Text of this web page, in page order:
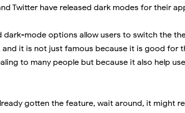
Twitter have released dark modes for their
dark-mode options allow users to switch the
it is not just famous because it is good for
to many people but because it also help
gotten the feature, wait around, it might